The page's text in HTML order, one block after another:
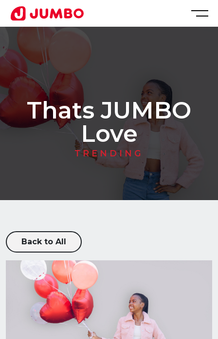
Loading...
Apply
for
thisThats JUMBO
Love
TRENDING
Back to All